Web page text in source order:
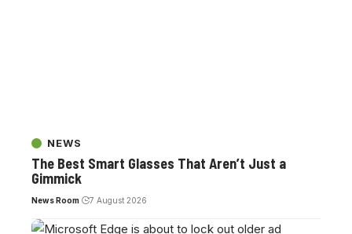
NEWS
The Best Smart Glasses That Aren’t Just a
Gimmick
News Room 7 August 2026